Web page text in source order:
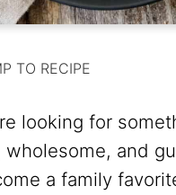
TO RECIPE
looking for
wholesome, and
a family